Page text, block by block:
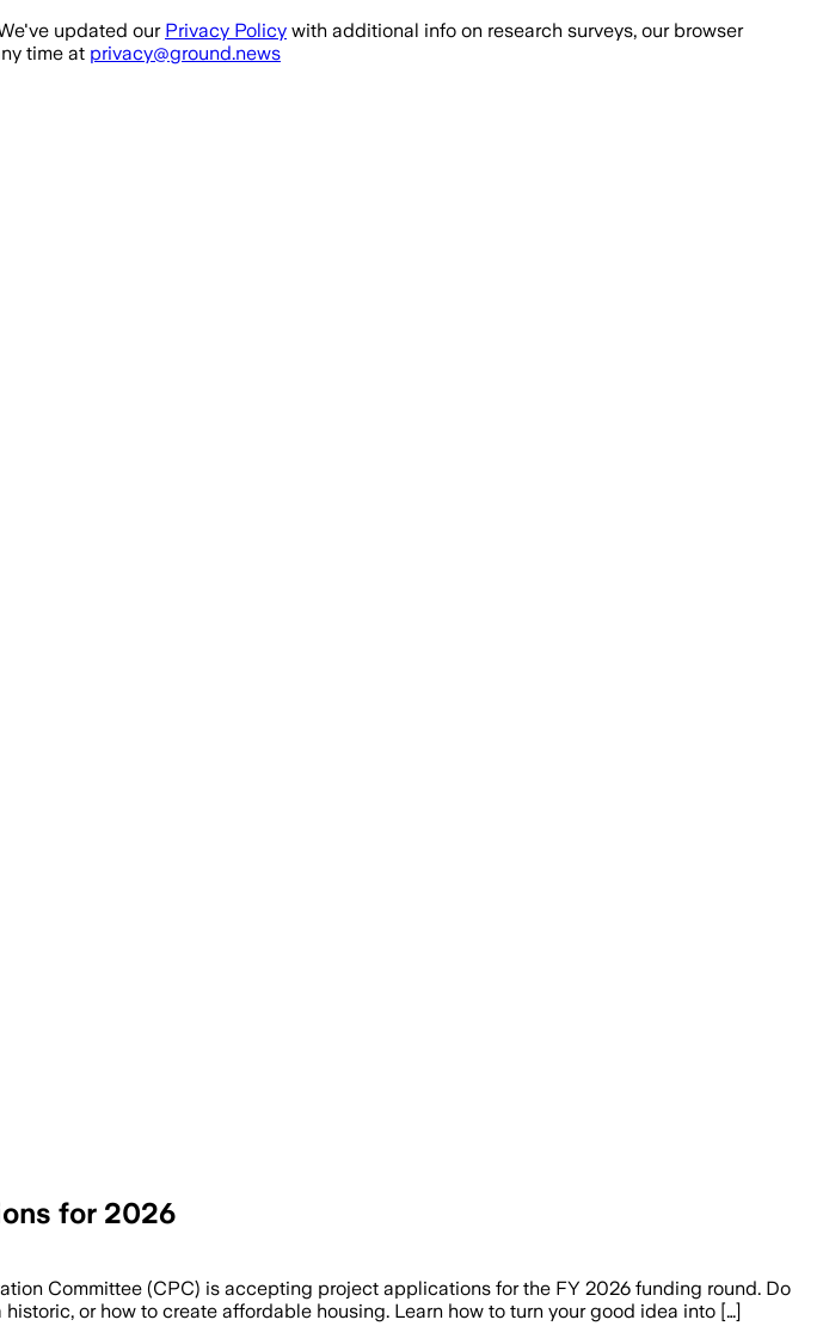
updated our Privacy Policy with additional info on research surveys, our browser
time at privacy@ground.news
for 2026
Committee (CPC) is accepting project applications for the FY 2026 funding round. Do
or how to create affordable housing. Learn how to turn your good idea into […]